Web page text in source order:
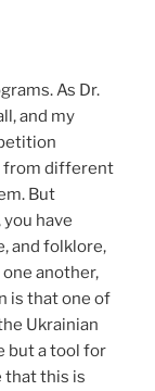
As Dr.
and my
from different
But
have
and folklore,
another,
is that one of
Ukrainian
but a tool for
that this is